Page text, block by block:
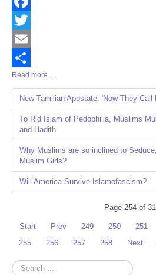
Facebook
Twitter
Email
Share
Read more ...
New Tamilian Apostate: 'Now They Call
To Rid Islam of Pedophilia, Muslims
and Hadith
Why Muslims are so inclined to
Muslim Girls?
Will America Survive Islamofascism?
Page 254 of
Start Prev 249 250 251
255
256 257 258 Next
Search